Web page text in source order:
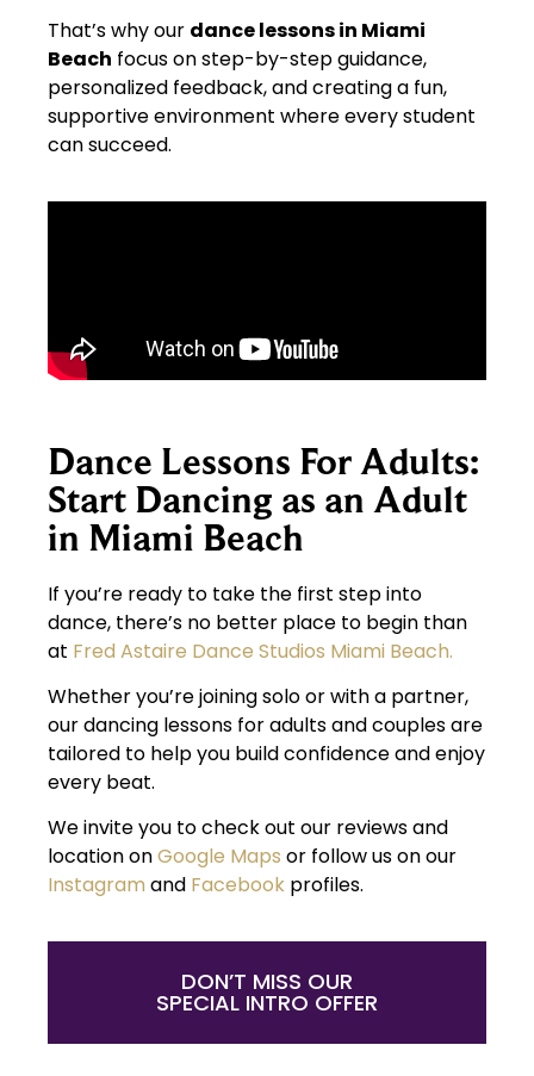
That’s why our dance lessons in Miami
Beach focus on step-by-step guidance,
personalized feedback, and creating a fun,
supportive environment where every student
can succeed.
Dance Lessons For Adults:
Start Dancing as an Adult
in Miami Beach
If you’re ready to take the first step into
dance, there’s no better place to begin than
at Fred Astaire Dance Studios Miami Beach.
Whether you’re joining solo or with a partner,
our dancing lessons for adults and couples are
tailored to help you build confidence and enjoy
every beat.
We invite you to check out our reviews and
location onGoogle Maps or follow us on our
Instagram and Facebook profiles.
DON’T MISS OUR
SPECIAL INTRO OFFER